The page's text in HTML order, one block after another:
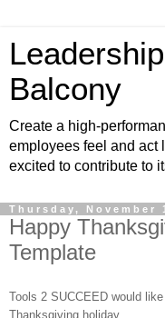
Balcony
Create a high-
employees feel and act
excited to contribute to
Thursday, November
Happy
Template
Tools 2 SUCCEED would
Thanksgiving holiday.